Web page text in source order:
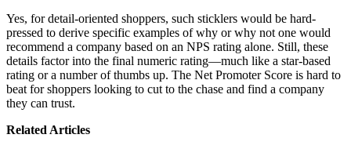
Yes, for detail-oriented shoppers, such sticklers would be hard-
pressed to derive specific examples of why or why not one would
recommend a company based on an NPS rating alone. Still, these
details factor into the final numeric rating—much like a star-based
rating or a number of thumbs up. The Net Promoter Score is hard to
beat for shoppers looking to cut to the chase and find a company
they can trust.
Related Articles